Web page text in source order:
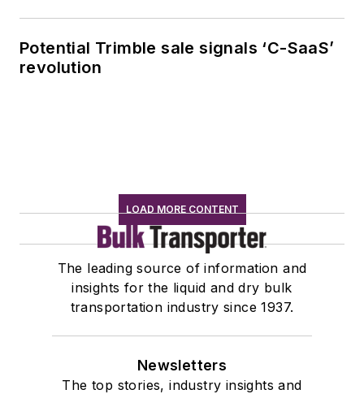
Potential Trimble sale signals ‘C-SaaS’
revolution
LOAD MORE CONTENT
The leading source of information and
insights for the liquid and dry bulk
transportation industry since 1937.
Newsletters
The top stories, industry insights and